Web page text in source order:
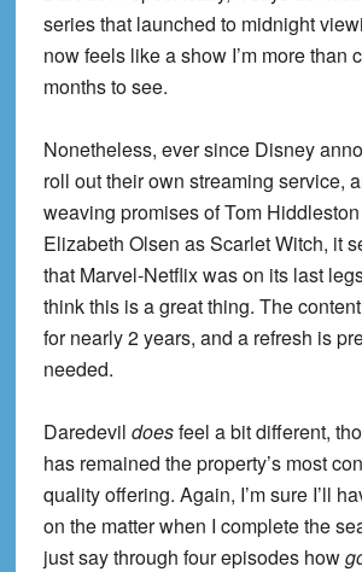
series that launched to midnight
now feels like a show I’m more than
months to see.
Nonetheless, ever since Disney
roll out their own streaming service,
weaving promises of Tom
Elizabeth Olsen as Scarlet Witch, it
that Marvel-Netflix was on its last
think this is a great thing. The
for nearly 2 years, and a refresh is
needed.
Daredevil doesfeel a bit different,
has remained the property’s most
quality offering. Again, I’m sure I’ll
on the matter when I complete the
just say through four episodes how